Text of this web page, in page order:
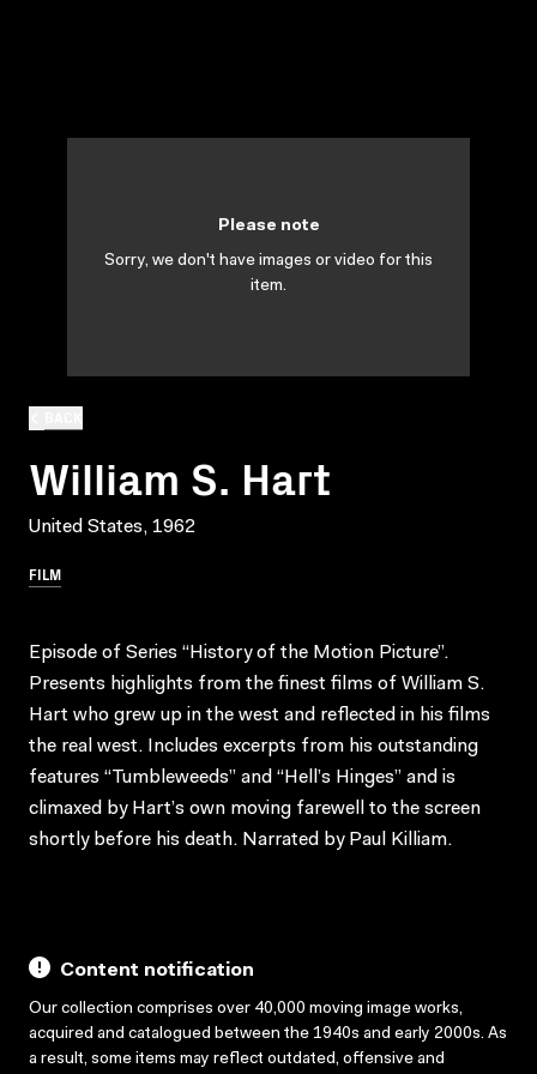
William S. Hart
United States, 1962
FILM
Please note
Sorry, we don't have images or video for this
item.
Episode of Series “History of the Motion Picture”.
Presents highlights from the finest films of William S.
Hart who grew up in the west and reflected in his films
the real west. Includes excerpts from his outstanding
features “Tumbleweeds” and “Hell’s Hinges” and is
climaxed by Hart’s own moving farewell to the screen
shortly before his death. Narrated by Paul Killiam.
Content notification
Our collection comprises over 40,000 moving image works,
acquired and catalogued between the 1940s and early 2000s. As
a result, some items may reflect outdated, offensive and